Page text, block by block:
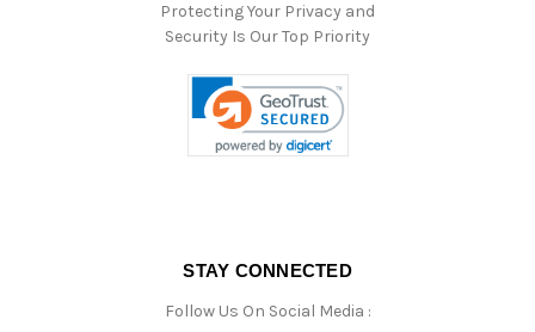
Protecting Your Privacy and
Security Is Our Top Priority
STAY CONNECTED
Follow Us On Social Media :